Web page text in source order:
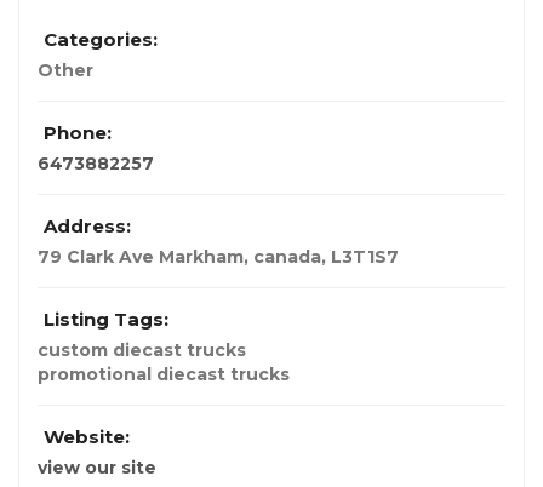
Categories:
Other
Phone:
6473882257
Address:
79 Clark Ave Markham, canada, L3T1S7
Listing Tags:
custom diecast trucks
promotional diecast trucks
Website:
view our site